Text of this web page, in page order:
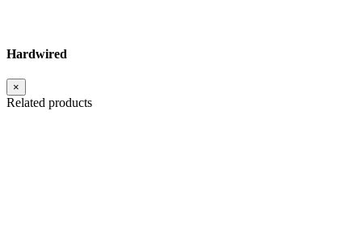
Hardwired
×
Related products